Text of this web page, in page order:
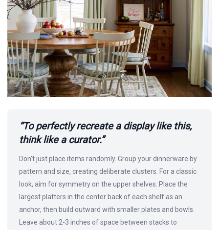
“To perfectly recreate a display like this,
think like a curator.”
Don’t just place items randomly. Group your dinnerware by
pattern and size, creating deliberate clusters. For a classic
look, aim for symmetry on the upper shelves. Place the
largest platters in the center back of each shelf as an
anchor, then build outward with smaller plates and bowls.
Leave about 2-3 inches of space between stacks to